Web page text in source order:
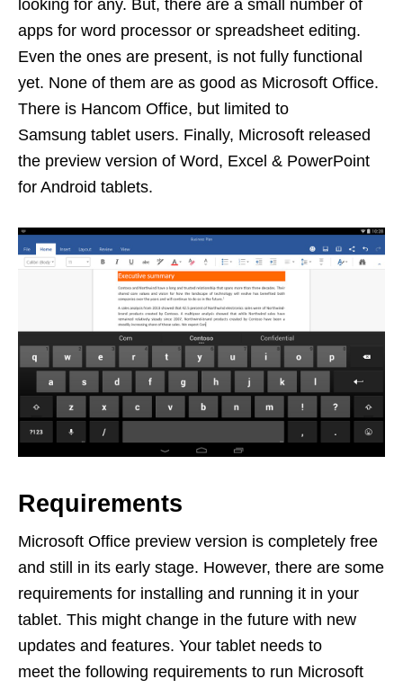
looking for any. But, there are a small number of
apps for word processor or spreadsheet editing.
Even the ones are present, is not fully functional
yet. None of them are as good as Microsoft Office.
There is Hancom Office, but limited to
Samsung tablet users. Finally, Microsoft released
the preview version of Word, Excel & PowerPoint
for Android tablets.
Requirements
Microsoft Office preview version is completely free
and still in its early stage. However, there are some
requirements for installing and running it in your
tablet. This might change in the future with new
updates and features. Your tablet needs to
meet the following requirements to run Microsoft